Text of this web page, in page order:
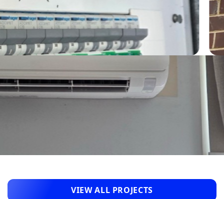
VIEW ALL PROJECTS